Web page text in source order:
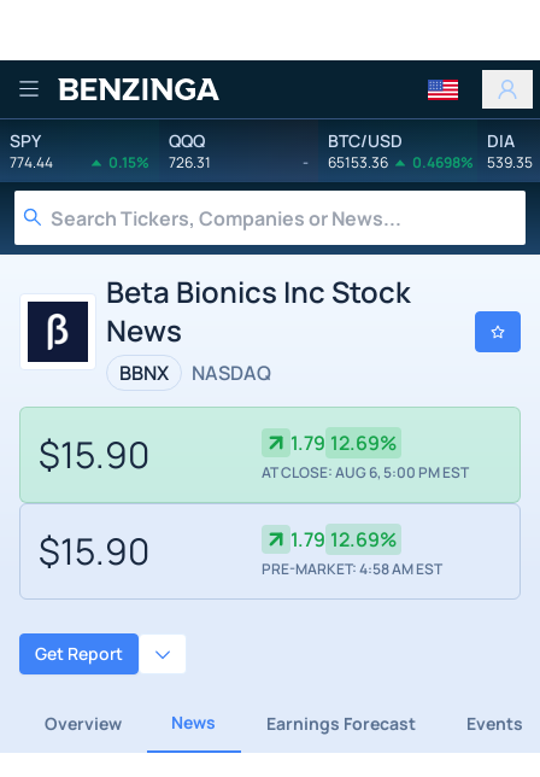
Benzinga
SPY
774.44 0.15%
QQQ
726.31 -
BTC/USD
65153.36 0.4698%
DIA
539.35
Beta Bionics Inc Stock
News
BBNX NASDAQ
$15.90 1.79 12.69%
AT CLOSE: AUG 6, 5:00 PM EST
$15.90 1.79 12.69%
PRE-MARKET: 4:58 AM EST
Get Report
Overview News Earnings Forecast Events